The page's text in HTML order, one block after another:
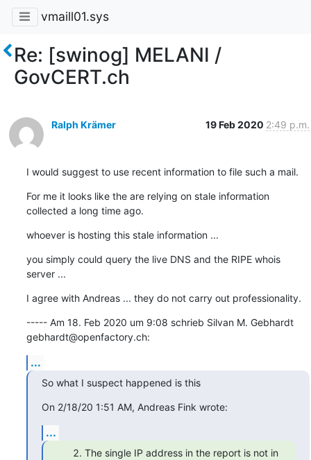
vmaill01.sys
Re: [swinog] MELANI /
GovCERT.ch
Ralph Krämer 19 Feb 2020 2:49 p.m.
I would suggest to use recent information to file such a mail.
For me it looks like the are relying on stale information
collected a long time ago.
whoever is hosting this stale information ...
you simply could query the live DNS and the RIPE whois
server ...
I agree with Andreas ... they do not carry out professionality.
----- Am 18. Feb 2020 um 9:08 schrieb Silvan M. Gebhardt
gebhardt@openfactory.ch:
...
So what I suspect happened is this
On 2/18/20 1:51 AM, Andreas Fink wrote:
...
The single IP address in the report is not in